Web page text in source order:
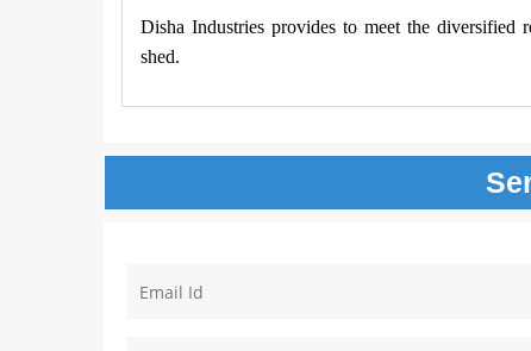
Disha Industries provides to meet the diversified
shed.